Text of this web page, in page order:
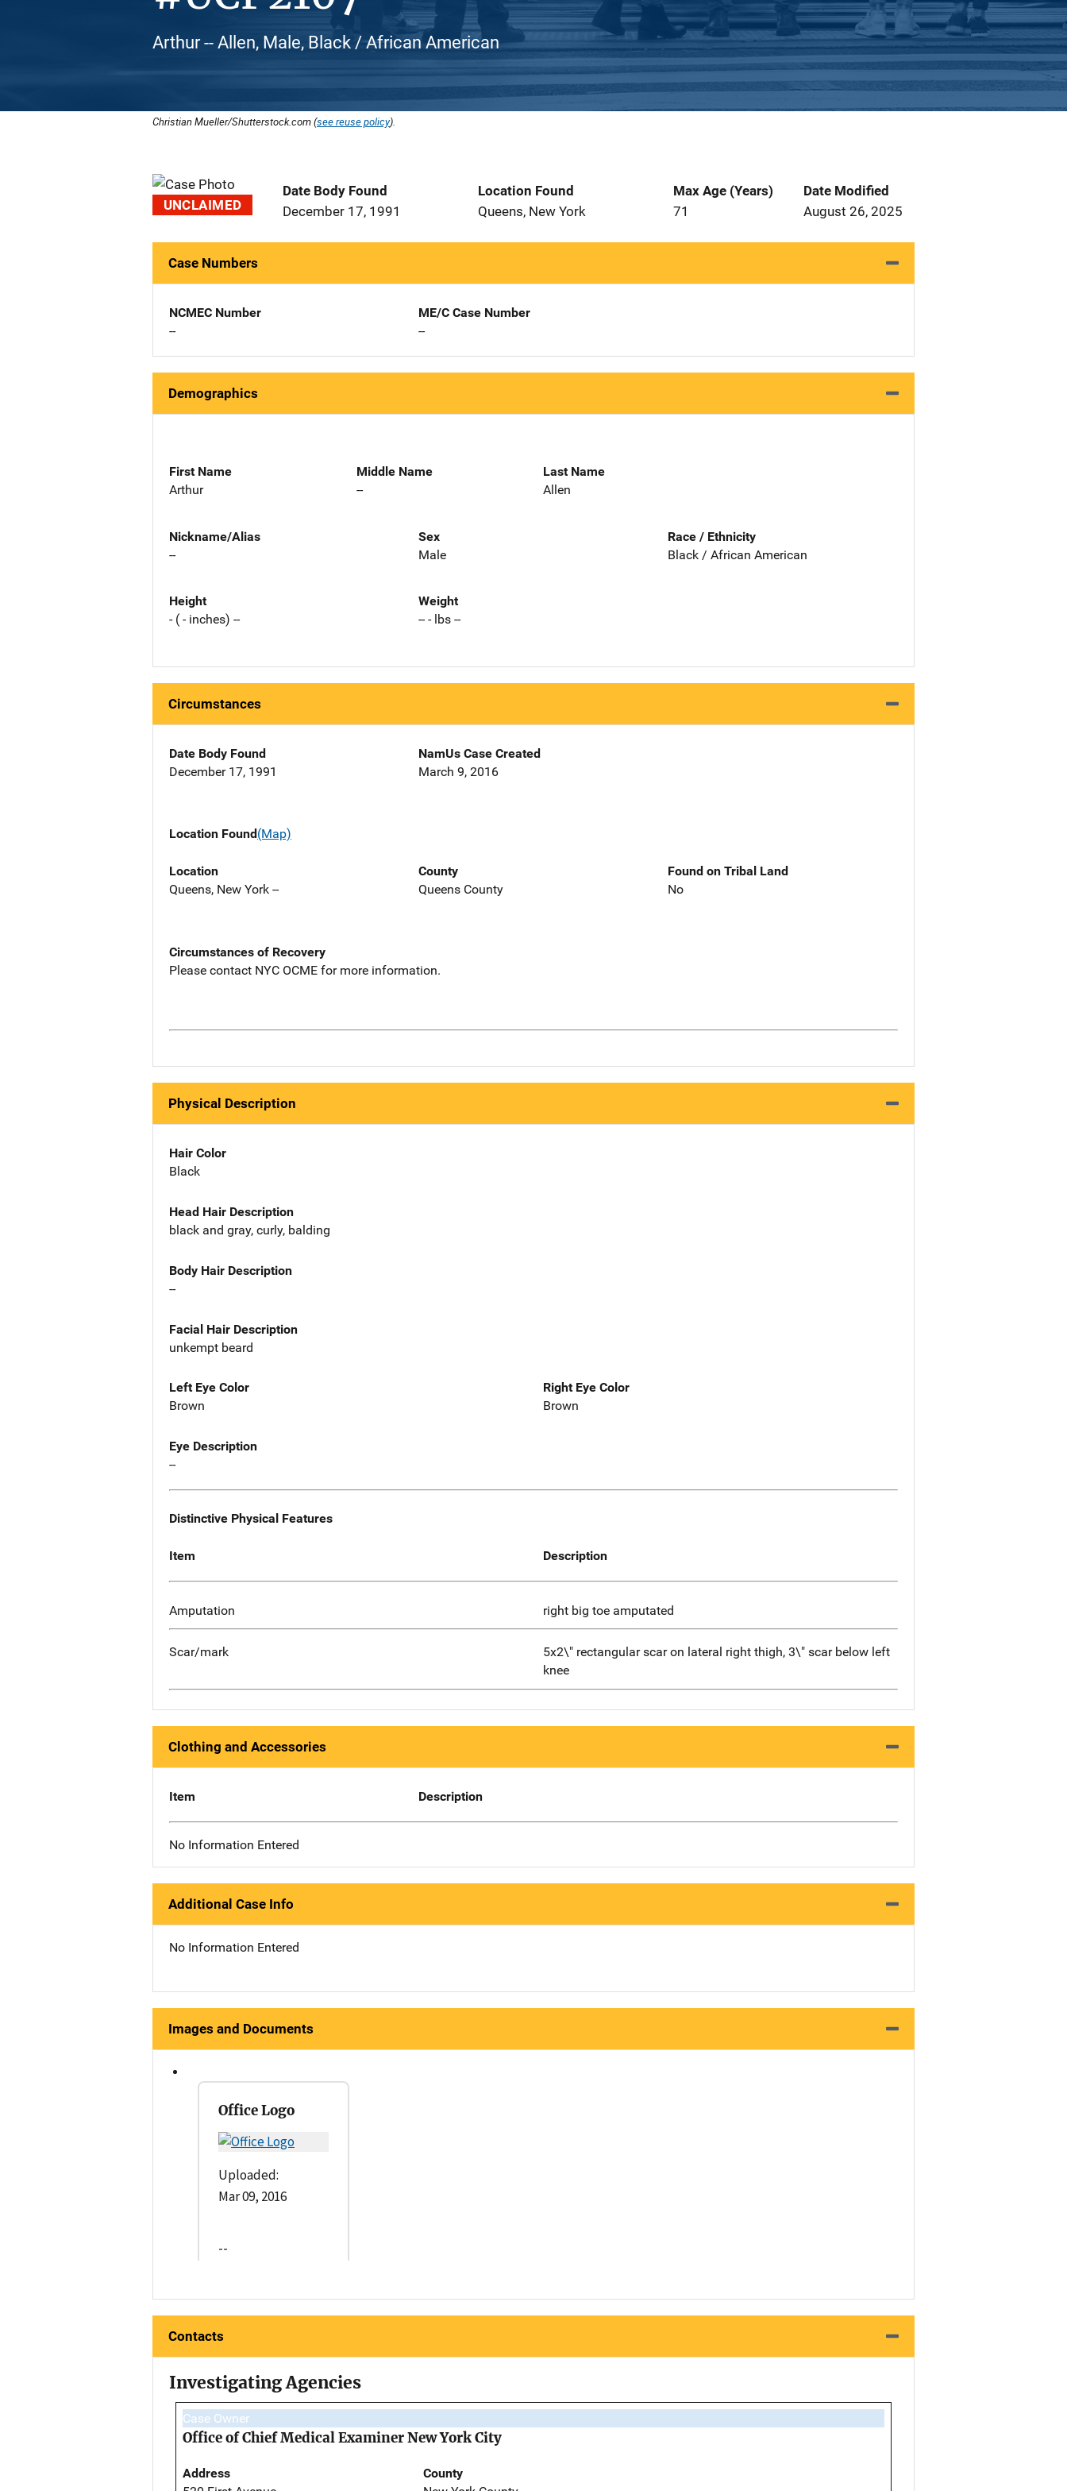
Arthur -- Allen, Male, Black / African American
Christian Mueller/Shutterstock.com (see reuse policy).
UNCLAIMED
Date Body Found
December 17, 1991
Location Found
Queens, New York
Max Age (Years)
71
Date Modified
August 26, 2025
Case Numbers
NCMEC Number
--
ME/C Case Number
--
Demographics
First Name
Arthur
Middle Name
--
Last Name
Allen
Nickname/Alias
--
Sex
Male
Race / Ethnicity
Black / African American
Height
- ( - inches) --
Weight
-- - lbs --
Circumstances
Date Body Found
December 17, 1991
NamUs Case Created
March 9, 2016
Location Found(Map)
Location
Queens, New York --
County
Queens County
Found on Tribal Land
No
Circumstances of Recovery
Please contact NYC OCME for more information.
Physical Description
Hair Color
Black
Head Hair Description
black and gray, curly, balding
Body Hair Description
--
Facial Hair Description
unkempt beard
Left Eye Color
Brown
Right Eye Color
Brown
Eye Description
--
Distinctive Physical Features
Item Description
Amputation right big toe amputated
Scar/mark
5x2\" rectangular scar on lateral right thigh, 3\" scar below left
knee
Clothing and Accessories
Item Description
No Information Entered
Additional Case Info
No Information Entered
Images and Documents
Office Logo
Uploaded:
Mar 09, 2016
--
Contacts
Investigating Agencies
Case Owner
Office of Chief Medical Examiner New York City
Address
County